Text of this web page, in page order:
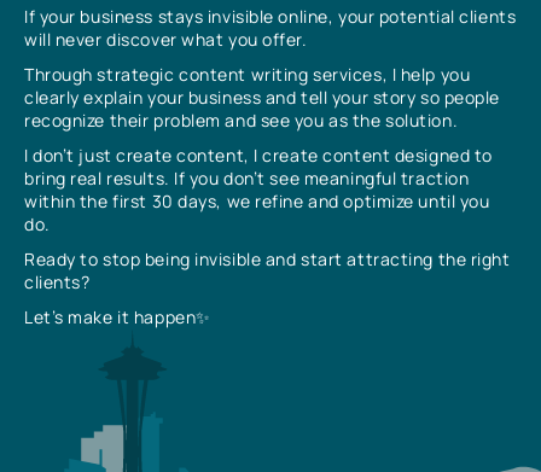
If your business stays invisible online, your potential clients
will never discover what you offer.
Through strategic content writing services, I help you
clearly explain your business and tell your story so people
recognize their problem and see you as the solution.
I don’t just create content, I create content designed to
bring real results. If you don’t see meaningful traction
within the first 30 days, we refine and optimize until you
do.
Ready to stop being invisible and start attracting the right
clients?
Let’s make it happen✨